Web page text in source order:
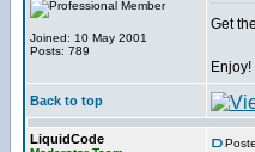
Joined: 10 May 2001
Posts: 789
Get
Enjoy!
Back to top
LiquidCode